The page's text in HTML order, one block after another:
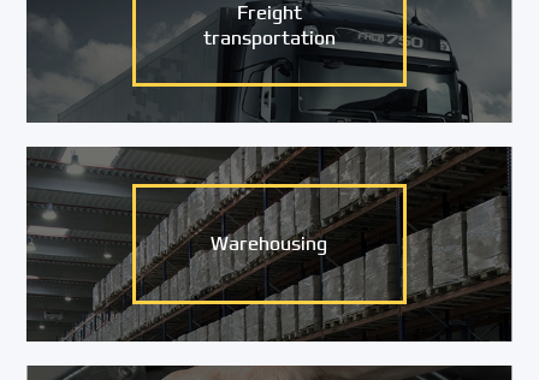
Freight
transportation
Warehousing